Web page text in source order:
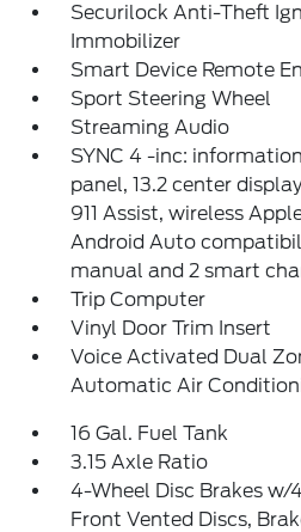
Securilock Anti-Theft
Immobilizer
Smart Device Remote
Sport Steering Wheel
Streaming Audio
SYNC 4 -inc:
panel, 13.2 center
911 Assist, wireless
Android Auto
manual and 2 smart
Trip Computer
Vinyl Door Trim Insert
Voice Activated Dual
Automatic Air
16 Gal. Fuel Tank
3.15 Axle Ratio
4-Wheel Disc Brakes w/
Front Vented Discs,